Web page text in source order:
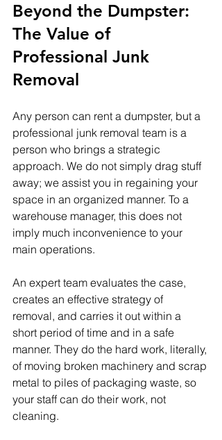
Beyond the Dumpster:
The Value of
Professional Junk
Removal
Any person can rent a dumpster, but a
professional junk removal team is a
person who brings a strategic
approach. We do not simply drag stuff
away; we assist you in regaining your
space in an organized manner. To a
warehouse manager, this does not
imply much inconvenience to your
main operations.
An expert team evaluates the case,
creates an effective strategy of
removal, and carries it out within a
short period of time and in a safe
manner. They do the hard work, literally,
of moving broken machinery and scrap
metal to piles of packaging waste, so
your staff can do their work, not
cleaning.